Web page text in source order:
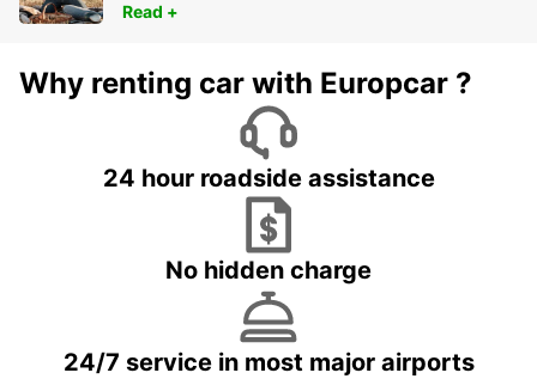
Read +
Why renting car with Europcar ?
24 hour roadside assistance
No hidden charge
24/7 service in most major airports